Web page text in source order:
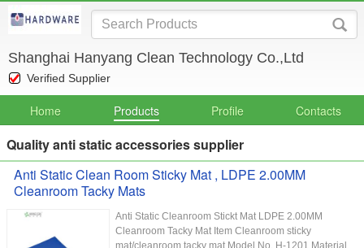
Shanghai Hanyang Clean Technology Co.,Ltd
Verified Supplier
Home Products Profile Contacts
Quality anti static accessories supplier
Anti Static Clean Room Sticky Mat , LDPE 2.00MM
Cleanroom Tacky Mats
Anti Static Cleanroom Stickt Mat LDPE 2.00MM
Cleanroom Tacky Mat Item Cleanroom sticky
mat/cleanroom tacky mat Model No. H-1201 Material